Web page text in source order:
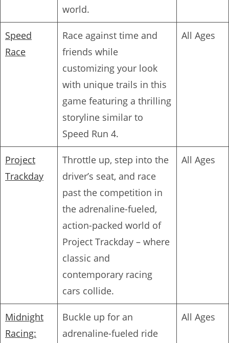
world.
Speed
Race
Race against time and
friends while
customizing your look
with unique trails in this
game featuring a thrilling
storyline similar to
Speed Run 4.
All Ages
Project
Trackday
Throttle up, step into the
driver’s seat, and race
past the competition in
the adrenaline-fueled,
action-packed world of
Project Trackday – where
classic and
contemporary racing
cars collide.
All Ages
Midnight
Racing:
Buckle up for an
adrenaline-fueled ride
All Ages